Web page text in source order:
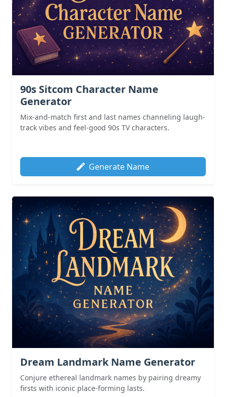
90s Sitcom Character Name
Generator
Mix-and-match first and last names channeling laugh-
track vibes and feel-good 90s TV characters.
Generate Name
Dream Landmark Name Generator
Conjure ethereal landmark names by pairing dreamy
firsts with iconic place-forming lasts.